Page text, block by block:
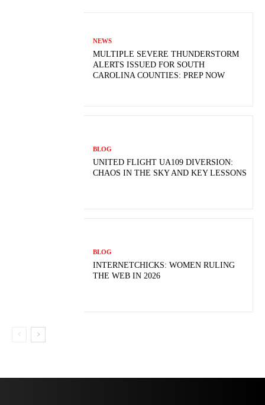
NEWS
MULTIPLE SEVERE THUNDERSTORM
ALERTS ISSUED FOR SOUTH
CAROLINA COUNTIES: PREP NOW
BLOG
UNITED FLIGHT UA109 DIVERSION:
CHAOS IN THE SKY AND KEY LESSONS
BLOG
INTERNETCHICKS: WOMEN RULING
THE WEB IN 2026